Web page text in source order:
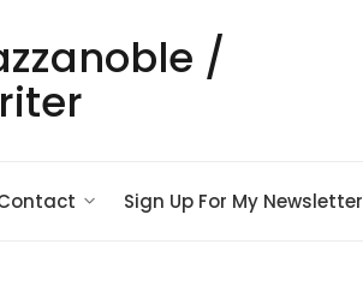
/
Sign Up For My Newsletter